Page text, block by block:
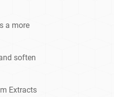
a more
soften
Extracts